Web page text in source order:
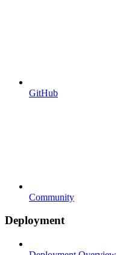
GitHub
Community
Deployment